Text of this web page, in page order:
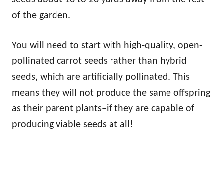
of the garden.
You will need to start with high-quality, open-
pollinated carrot seeds rather than hybrid
seeds, which are artificially pollinated. This
means they will not produce the same offspring
as their parent plants–if they are capable of
producing viable seeds at all!